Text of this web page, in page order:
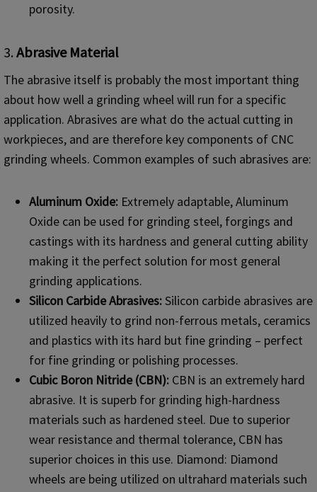
porosity.
3. Abrasive Material
The abrasive itself is probably the most important thing
about how well a grinding wheel will run for a specific
application. Abrasives are what do the actual cutting in
workpieces, and are therefore key components of CNC
grinding wheels. Common examples of such abrasives are:
Aluminum Oxide: Extremely adaptable, Aluminum
Oxide can be used for grinding steel, forgings and
castings with its hardness and general cutting ability
making it the perfect solution for most general
grinding applications.
Silicon Carbide Abrasives:Silicon carbide abrasives are
utilized heavily to grind non-ferrous metals, ceramics
and plastics with its hard but fine grinding – perfect
for fine grinding or polishing processes.
Cubic Boron Nitride (CBN): CBN is an extremely hard
abrasive. It is superb for grinding high-hardness
materials such as hardened steel. Due to superior
wear resistance and thermal tolerance, CBN has
superior choices in this use. Diamond: Diamond
wheels are being utilized on ultrahard materials such